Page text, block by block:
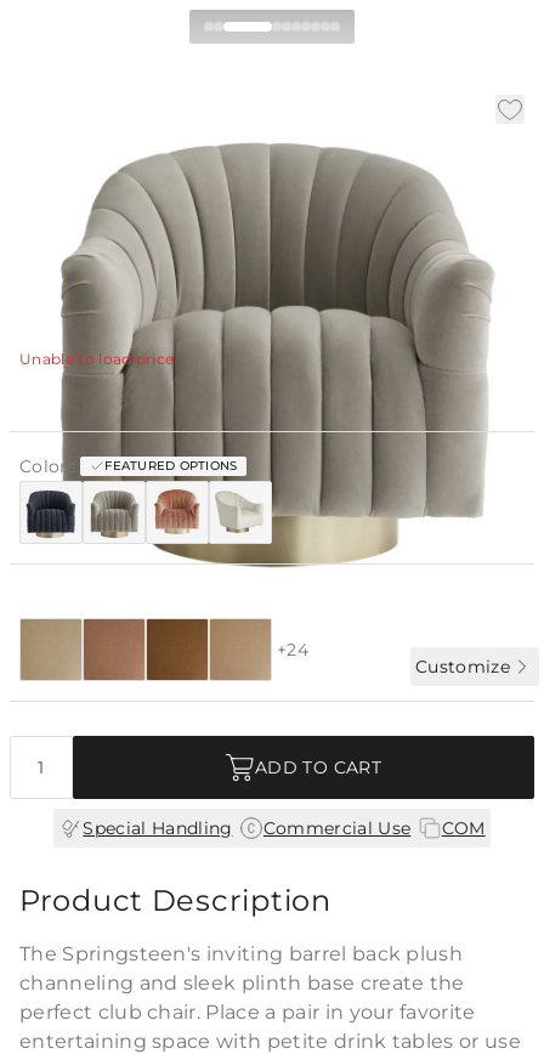
ULOSP-PRG| Material: Velvet Finish:Dusty Rose
D: 35 in 32.5 in
The Springsteen's inviting barrel back plush channeling
and sleek plinth base create the perfect club chair.
View Details
Unable to load price
Colors: FEATURED OPTIONS
+24
Customize
ADD TO CART
Special Handling Commercial Use COM
Product Description
The Springsteen's inviting barrel back plush
channeling and sleek plinth base create the
perfect club chair. Place a pair in your favorite
entertaining space with petite drink tables or use